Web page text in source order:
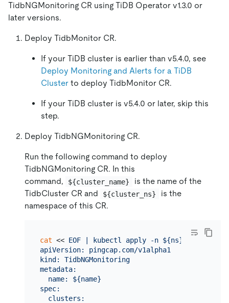
TidbNGMonitoring CR using TiDB Operator v1.3.0 or
later versions.
Deploy TidbMonitor CR.
If your TiDB cluster is earlier than v5.4.0, see
Deploy Monitoring and Alerts for a TiDB
Cluster to deploy TidbMonitor CR.
If your TiDB cluster is v5.4.0 or later, skip this
step.
Deploy TidbNGMonitoring CR.
Run the following command to deploy
TidbNGMonitoring CR. In this
command,
${cluster_name}
is the name of the
TidbCluster CR and
${cluster_ns}
is the
namespace of this CR.
cat << EOF | kubectl apply -n ${ns} -f -
apiVersion: pingcap.com/v1alpha1
kind: TidbNGMonitoring
metadata:
  name: ${name}
spec:
  clusters: